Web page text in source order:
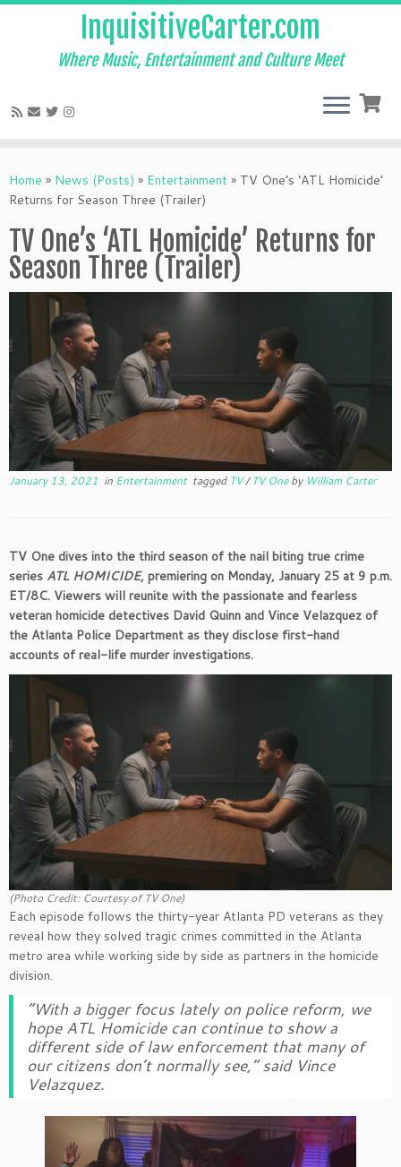
to
content
InquisitiveCarter.com
Where Music, Entertainment and Culture Meet
Home » News (Posts) » Entertainment » TV One’s ‘ATL Homicide’
Returns for Season Three (Trailer)
TV One’s ‘ATL Homicide’ Returns for
Season Three (Trailer)
January 13, 2021 in Entertainment tagged TV/TV Oneby William Carter
TV One dives into the third season of the nail biting true crime
series ATL HOMICIDE, premiering on Monday, January 25 at 9 p.m.
ET/8C. Viewers will reunite with the passionate and fearless
veteran homicide detectives David Quinn and Vince Velazquez of
the Atlanta Police Department as they disclose first-hand
accounts of real-life murder investigations.
(Photo Credit: Courtesy of TV One)
Each episode follows the thirty-year Atlanta PD veterans as they
reveal how they solved tragic crimes committed in the Atlanta
metro area while working side by side as partners in the homicide
division.
“With a bigger focus lately on police reform, we
hope ATL Homicidecan continue to show a
different side of law enforcement that many of
our citizens don’t normally see,” said Vince
Velazquez.